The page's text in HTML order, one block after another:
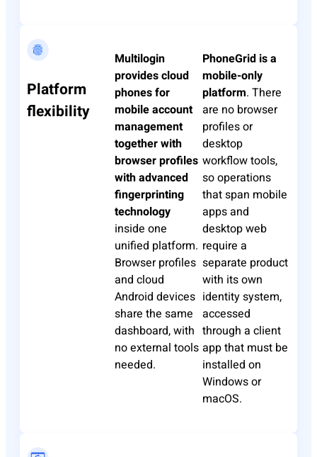
Platform
flexibility
Multilogin
provides cloud
phones for
mobile account
management
together with
browser profiles
with advanced
fingerprinting
technology
inside one
unified platform.
Browser profiles
and cloud
Android devices
share the same
dashboard, with
no external tools
needed.
PhoneGrid is a
mobile-only
platform. There
are no browser
profiles or
desktop
workflow tools,
so operations
that span mobile
apps and
desktop web
require a
separate product
with its own
identity system,
accessed
through a client
app that must be
installed on
Windows or
macOS.